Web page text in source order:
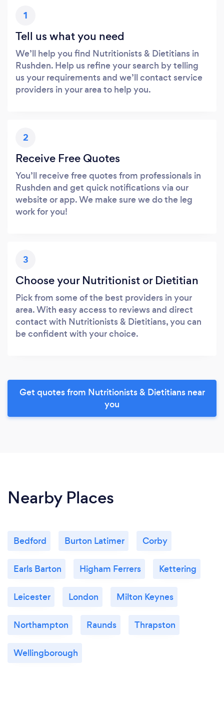
1
Tell us what you need
We’ll help you find Nutritionists & Dietitians in
Rushden. Help us refine your search by telling
us your requirements and we’ll contact service
providers in your area to help you.
2
Receive Free Quotes
You’ll receive free quotes from professionals in
Rushden and get quick notifications via our
website or app. We make sure we do the leg
work for you!
3
Choose your Nutritionist or Dietitian
Pick from some of the best providers in your
area. With easy access to reviews and direct
contact with Nutritionists & Dietitians, you can
be confident with your choice.
Get quotes from Nutritionists & Dietitians near
you
Nearby Places
Bedford Burton Latimer Corby
Earls Barton Higham Ferrers Kettering
Leicester London Milton Keynes
Northampton Raunds Thrapston
Wellingborough